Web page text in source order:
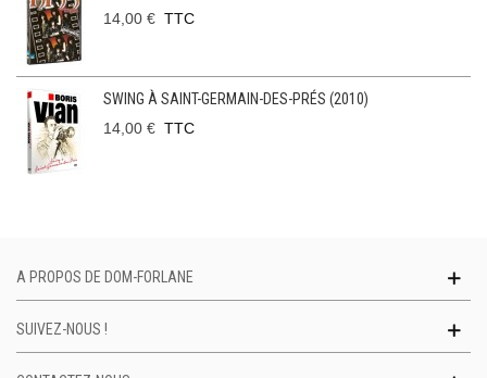
14,00 € TTC
SWING À SAINT-GERMAIN-DES-PRÉS (2010)
14,00 € TTC
A PROPOS DE DOM-FORLANE
SUIVEZ-NOUS !